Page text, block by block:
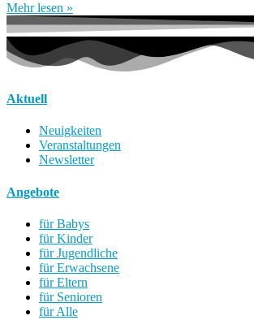
Mehr lesen »
Aktuell
Neuigkeiten
Veranstaltungen
Newsletter
Angebote
für Babys
für Kinder
für Jugendliche
für Erwachsene
für Eltern
für Senioren
für Alle